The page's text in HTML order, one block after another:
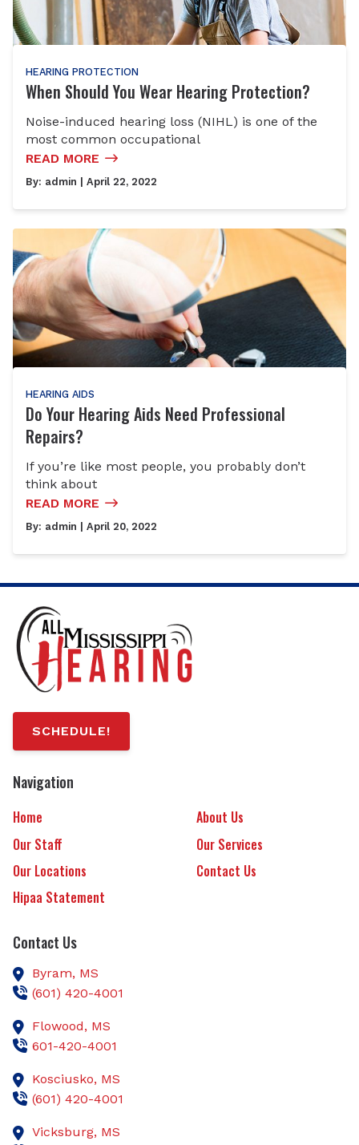
HEARING PROTECTION
When Should You Wear Hearing Protection?
Noise-induced hearing loss (NIHL) is one of the
most common occupational
READ MORE
By: admin | April 22, 2022
HEARING AIDS
Do Your Hearing Aids Need Professional
Repairs?
If you’re like most people, you probably don’t
think about
READ MORE
By: admin | April 20, 2022
SCHEDULE!
Navigation
Home
About Us
Our Staff
Our Services
Our Locations
Contact Us
Hipaa Statement
Contact Us
Byram, MS
(601) 420-4001
Flowood, MS
601-420-4001
Kosciusko, MS
(601) 420-4001
Vicksburg, MS